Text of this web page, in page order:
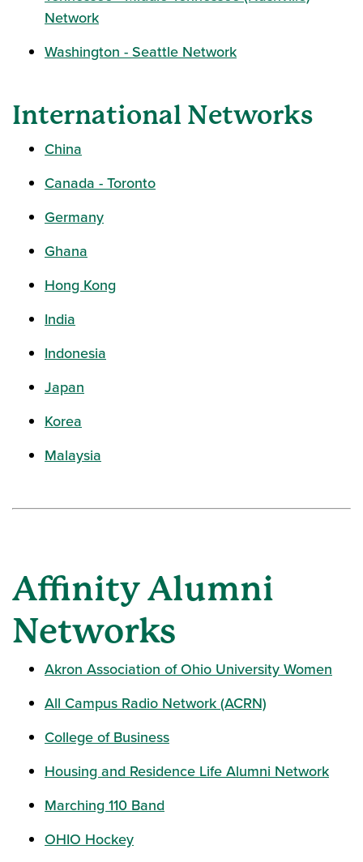
Network
Washington - Seattle Network
International Networks
China
Canada - Toronto
Germany
Ghana
Hong Kong
India
Indonesia
Japan
Korea
Malaysia
Affinity Alumni
Networks
Akron Association of Ohio University Women
All Campus Radio Network (ACRN)
College of Business
Housing and Residence Life Alumni Network
Marching 110 Band
OHIO Hockey